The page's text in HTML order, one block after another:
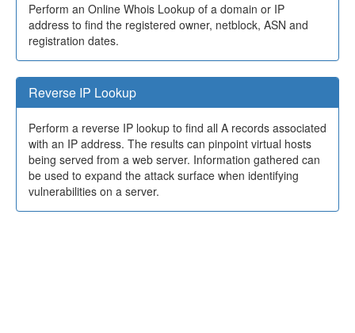
Perform an Online Whois Lookup of a domain or IP
address to find the registered owner, netblock, ASN and
registration dates.
Reverse IP Lookup
Perform a reverse IP lookup to find all A records associated
with an IP address. The results can pinpoint virtual hosts
being served from a web server. Information gathered can
be used to expand the attack surface when identifying
vulnerabilities on a server.